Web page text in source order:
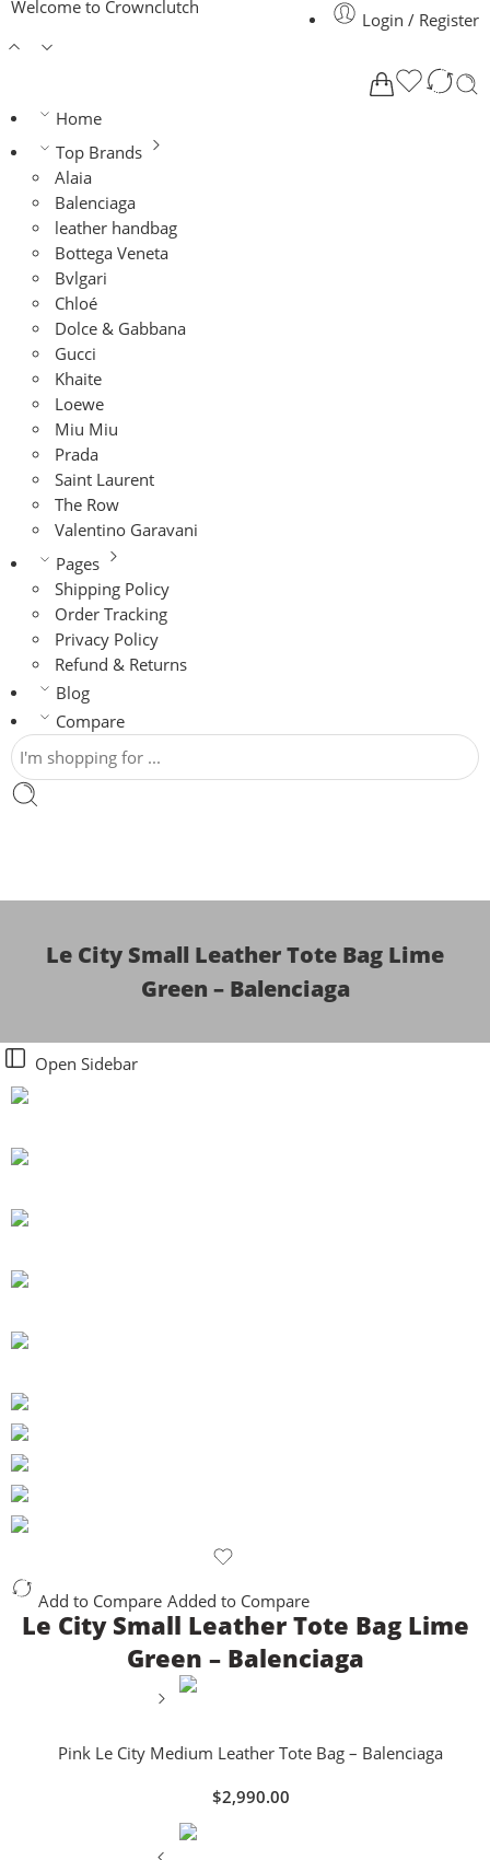
Welcome to Crownclutch
Login / Register
Home
Top Brands
Alaia
Balenciaga
leather handbag
Bottega Veneta
Bvlgari
Chloé
Dolce & Gabbana
Gucci
Khaite
Loewe
Miu Miu
Prada
Saint Laurent
The Row
Valentino Garavani
Pages
Shipping Policy
Order Tracking
Privacy Policy
Refund & Returns
Blog
Compare
Le City Small Leather Tote Bag Lime
Green – Balenciaga
Open Sidebar
Add to Compare Added to Compare
Le City Small Leather Tote Bag Lime
Green – Balenciaga
Pink Le City Medium Leather Tote Bag – Balenciaga
$2,990.00